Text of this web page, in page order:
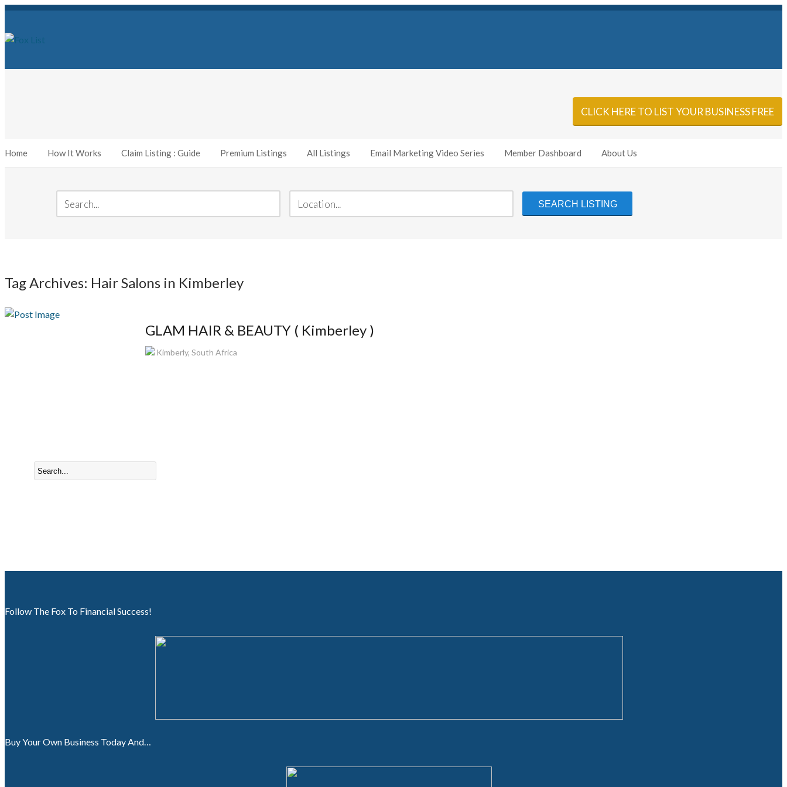
CLICK HERE TO LIST YOUR BUSINESS FREE
Home How It Works Claim Listing : Guide Premium Listings All Listings Email Marketing Video Series Member Dashboard About Us
Tag Archives: Hair Salons in Kimberley
GLAM HAIR & BEAUTY ( Kimberley )
Kimberly, South Africa
Follow The Fox To Financial Success!
Buy Your Own Business Today And…